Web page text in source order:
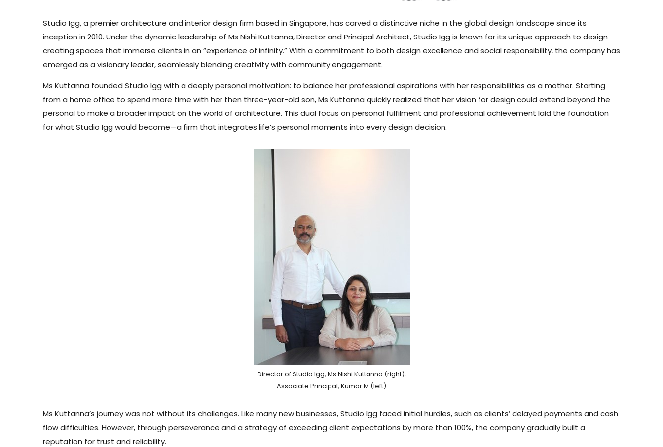
Studio Igg, a premier architecture and interior design firm based in Singapore, has carved a distinctive niche in the global design landscape since its
inception in 2010. Under the dynamic leadership of Ms Nishi Kuttanna, Director and Principal Architect, Studio Igg is known for its unique approach to design—
creating spaces that immerse clients in an “experience of infinity.” With a commitment to both design excellence and social responsibility, the company has
emerged as a visionary leader, seamlessly blending creativity with community engagement.
Ms Kuttanna founded Studio Igg with a deeply personal motivation: to balance her professional aspirations with her responsibilities as a mother. Starting
from a home office to spend more time with her then three-year-old son, Ms Kuttanna quickly realized that her vision for design could extend beyond the
personal to make a broader impact on the world of architecture. This dual focus on personal fulfilment and professional achievement laid the foundation
for what Studio Igg would become—a firm that integrates life’s personal moments into every design decision.
Director of Studio Igg, Ms Nishi Kuttanna (right),
Associate Principal, Kumar M (left)
Ms Kuttanna’s journey was not without its challenges. Like many new businesses, Studio Igg faced initial hurdles, such as clients’ delayed payments and cash
flow difficulties. However, through perseverance and a strategy of exceeding client expectations by more than 100%, the company gradually built a
reputation for trust and reliability.